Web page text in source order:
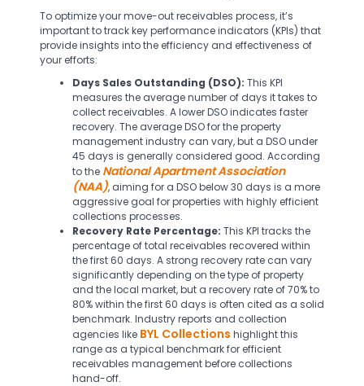
To optimize your move-out receivables process, it’s
important to track key performance indicators (KPIs) that
provide insights into the efficiency and effectiveness of
your efforts:
Days Sales Outstanding (DSO): This KPI
measures the average number of days it takes to
collect receivables. A lower DSO indicates faster
recovery. The average DSO for the property
management industry can vary, but a DSO under
45 days is generally considered good. According
to the National Apartment Association
(NAA), aiming for a DSO below 30 days is a more
aggressive goal for properties with highly efficient
collections processes.
Recovery Rate Percentage: This KPI tracks the
percentage of total receivables recovered within
the first 60 days. A strong recovery rate can vary
significantly depending on the type of property
and the local market, but a recovery rate of 70% to
80% within the first 60 days is often cited as a solid
benchmark. Industry reports and collection
agencies like BYL Collections highlight this
range as a typical benchmark for efficient
receivables management before collections
hand-off.